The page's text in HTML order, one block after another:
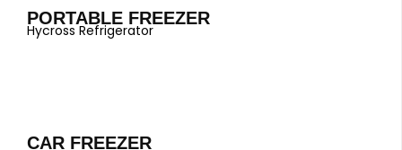
PORTABLE FREEZER
Hycross Refrigerator
CAR FREEZER